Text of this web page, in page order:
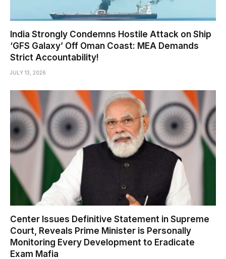
India Strongly Condemns Hostile Attack on Ship
‘GFS Galaxy’ Off Oman Coast: MEA Demands
Strict Accountability!
JULY 13, 2026
Center Issues Definitive Statement in Supreme
Court, Reveals Prime Minister is Personally
Monitoring Every Development to Eradicate
Exam Mafia